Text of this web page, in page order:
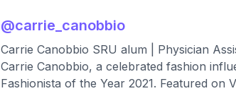
@carrie_canobbio
Carrie Canobbio SRU alum | Physician
Carrie Canobbio, a celebrated fashion
Fashionista of the Year 2021. Featured on